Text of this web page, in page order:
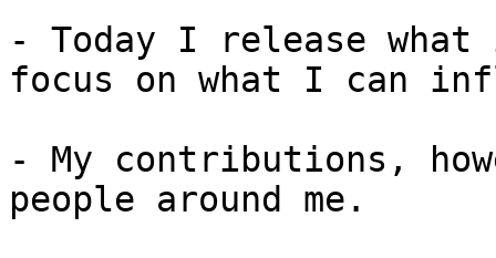
- Today I release
focus on what I can
- My contributions,
people around me.